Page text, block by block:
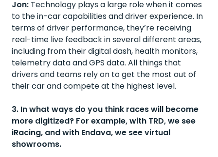
Jon: Technology plays a large role when it comes
to the in-car capabilities and driver experience. In
terms of driver performance, they’re receiving
real-time live feedback in several different areas,
including from their digital dash, health monitors,
telemetry data and GPS data. All things that
drivers and teams rely on to get the most out of
their car and compete at the highest level.
3. In what ways do you think races will become
more digitized? For example, with TRD, we see
iRacing, and with Endava, we see virtual
showrooms.